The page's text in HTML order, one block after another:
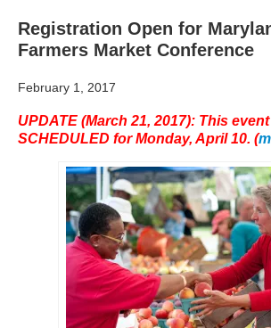
Registration Open for
Farmers Market Conference
February 1, 2017
UPDATE (March 21, 2017): This
SCHEDULED for Monday, April 10. (